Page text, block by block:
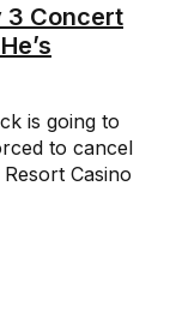
3 Concert
is going to
to cancel
Casino